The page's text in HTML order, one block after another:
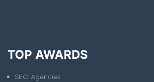
TOP AWARDS
SEO Agencies